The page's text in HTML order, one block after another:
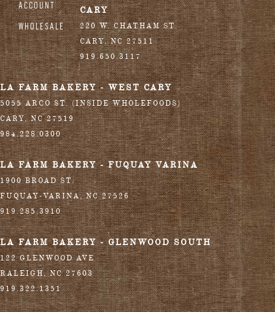
ACCOUNT
WHOLESALE
CARY
220 W. CHATHAM ST.
CARY,NC 27511
919.650.3117
LA FARM BAKERY - WEST CARY
5055 ARCO ST. (INSIDE WHOLEFOODS)
CARY,NC 27519
984.228.0300
LA FARM BAKERY - FUQUAY VARINA
1900 BROAD ST.
FUQUAY-VARINA,NC 27526
919.285.3910
LA FARM BAKERY - GLENWOOD SOUTH
122 GLENWOOD AVE
RALEIGH,NC 27603
919.322.1351